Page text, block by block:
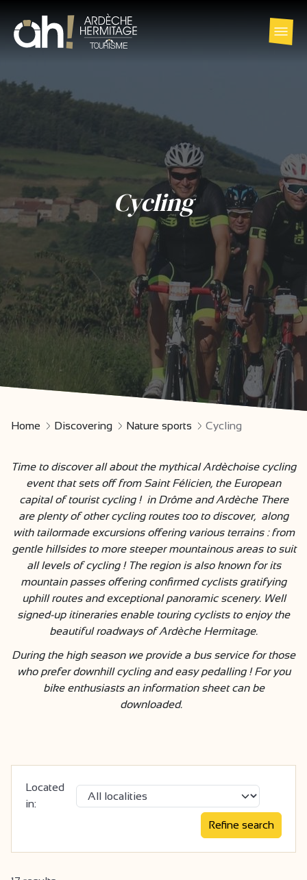
Cycling
Home Discovering Nature sports Cycling
Time to discover all about the mythical Ardèchoise cycling
event that sets off from Saint Félicien, the European
capital of tourist cycling ! in Drôme and Ardèche There
are plenty of other cycling routes too to discover, along
with tailormade excursions offering various terrains : from
gentle hillsides to more steeper mountainous areas to suit
all levels of cycling ! The region is also known for its
mountain passes offering confirmed cyclists gratifying
uphill routes and exceptional panoramic scenery. Well
signed-up itineraries enable touring cyclists to enjoy the
beautiful roadways of Ardèche Hermitage.
During the high season we provide a bus service for those
who prefer downhill cycling and easy pedalling ! For you
bike enthusiasts an information sheet can be
downloaded.
Located
in: